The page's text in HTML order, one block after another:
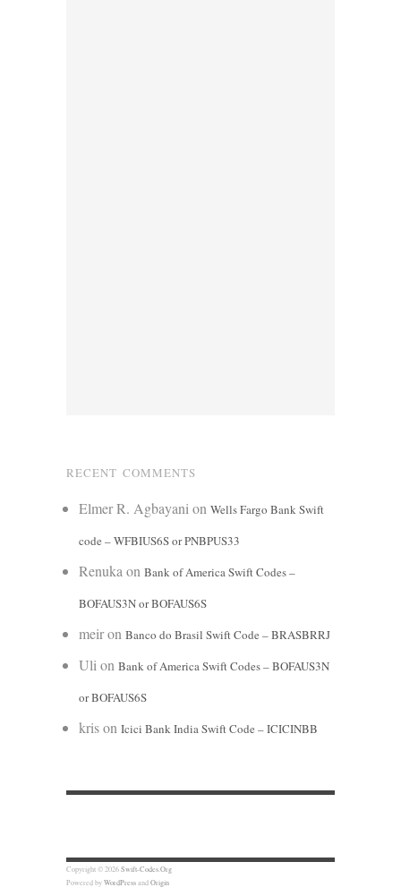
RECENT COMMENTS
Elmer R. Agbayani on Wells Fargo Bank Swift
code – WFBIUS6S or PNBPUS33
Renuka on Bank of America Swift Codes –
BOFAUS3N or BOFAUS6S
meiron Banco do Brasil Swift Code – BRASBRRJ
Uli on Bank of America Swift Codes – BOFAUS3N
or BOFAUS6S
krison Icici Bank India Swift Code – ICICINBB
Copyright © 2026Swift-Codes.Org
Powered byWordPressandOrigin